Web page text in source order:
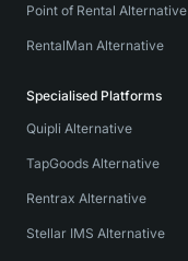
Point of Rental Alternative
RentalMan Alternative
Specialised Platforms
Quipli Alternative
TapGoods Alternative
Rentrax Alternative
Stellar IMS Alternative